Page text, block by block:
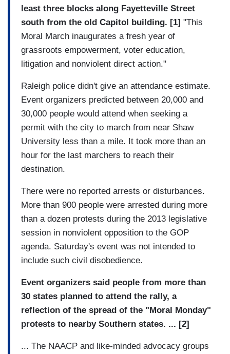
least three blocks along Fayetteville Street
south from the old Capitol building. [1] "This
Moral March inaugurates a fresh year of
grassroots empowerment, voter education,
litigation and nonviolent direct action."
Raleigh police didn't give an attendance estimate.
Event organizers predicted between 20,000 and
30,000 people would attend when seeking a
permit with the city to march from near Shaw
University less than a mile. It took more than an
hour for the last marchers to reach their
destination.
There were no reported arrests or disturbances.
More than 900 people were arrested during more
than a dozen protests during the 2013 legislative
session in nonviolent opposition to the GOP
agenda. Saturday's event was not intended to
include such civil disobedience.
Event organizers said people from more than
30 states planned to attend the rally, a
reflection of the spread of the "Moral Monday"
protests to nearby Southern states. ... [2]
... The NAACP and like-minded advocacy groups